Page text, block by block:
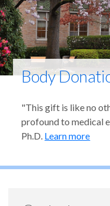
Body
"This gift is like no
profound to medical
Ph.D. Learn more